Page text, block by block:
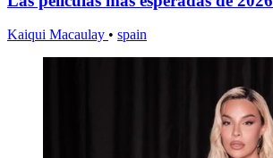
Kaiqui Macaulay • spain